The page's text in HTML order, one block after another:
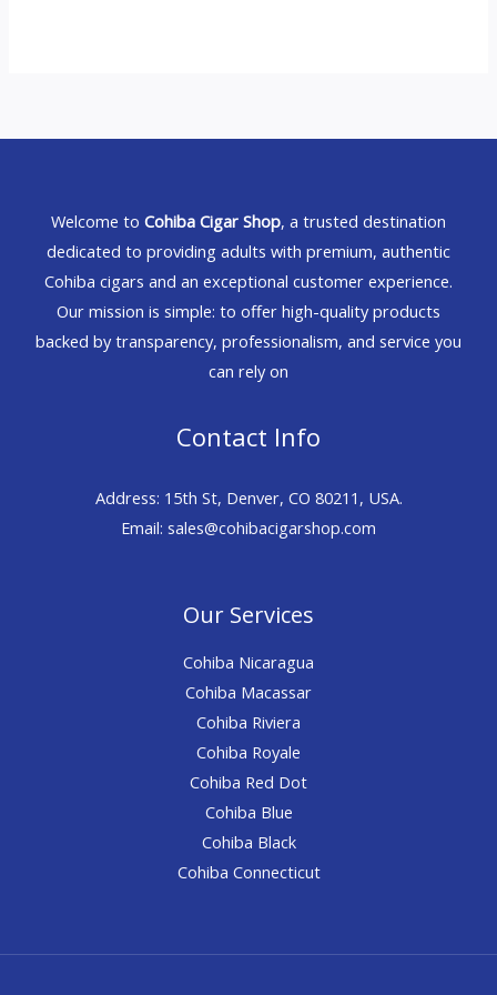
Welcome to Cohiba Cigar Shop, a trusted destination
dedicated to providing adults with premium, authentic
Cohiba cigars and an exceptional customer experience.
Our mission is simple: to offer high-quality products
backed by transparency, professionalism, and service you
can rely on
Contact Info
Address: 15th St, Denver, CO 80211, USA.
Email: sales@cohibacigarshop.com
Our Services
Cohiba Nicaragua
Cohiba Macassar
Cohiba Riviera
Cohiba Royale
Cohiba Red Dot
Cohiba Blue
Cohiba Black
Cohiba Connecticut